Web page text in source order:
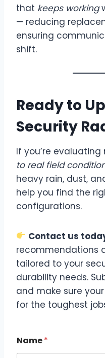
that keeps working
— reducing
ensuring
shift.
Ready to
Security
If you’re
to real field
heavy rain, dust,
help you find the
configurations.
Contact us
recommendations
tailored to your
durability needs.
and make sure
for the toughest
Name*